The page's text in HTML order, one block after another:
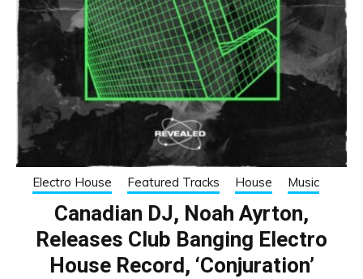
Electro House Featured Tracks House Music
Canadian DJ, Noah Ayrton,
Releases Club Banging Electro
House Record, ‘Conjuration’